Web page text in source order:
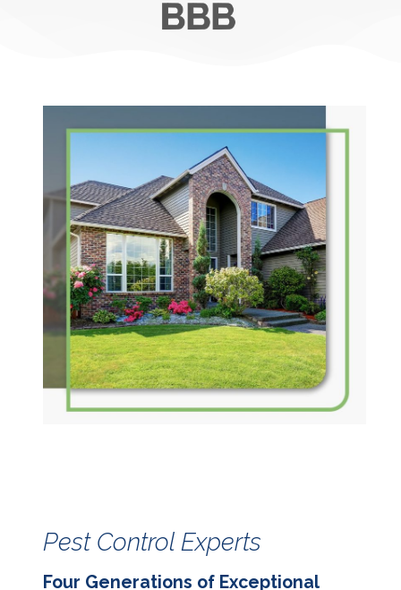
Pest Control Experts
Four Generations of Exceptional